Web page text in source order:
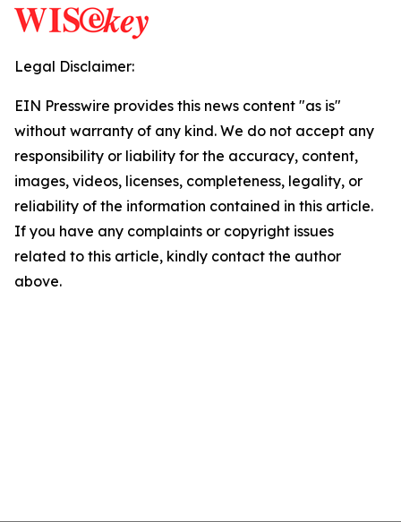
Legal Disclaimer:
EIN Presswire provides this news content "as is"
without warranty of any kind. We do not accept any
responsibility or liability for the accuracy, content,
images, videos, licenses, completeness, legality, or
reliability of the information contained in this article.
If you have any complaints or copyright issues
related to this article, kindly contact the author
above.